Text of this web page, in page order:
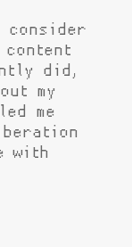
consider
did,
my
me
with